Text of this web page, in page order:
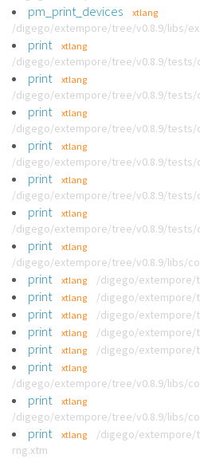
pm_print_devices xtlang
/digego/extempore/tree/v0.8.9/libs/
print xtlang
/digego/extempore/tree/v0.8.9/tests/
print xtlang
/digego/extempore/tree/v0.8.9/tests/
print xtlang
/digego/extempore/tree/v0.8.9/tests/
print xtlang
/digego/extempore/tree/v0.8.9/tests/
print xtlang
/digego/extempore/tree/v0.8.9/tests/
print xtlang
/digego/extempore/tree/v0.8.9/tests/
print xtlang
/digego/extempore/tree/v0.8.9/libs/
print xtlang /digego/extempore/
print xtlang /digego/extempore/
print xtlang /digego/extempore/
print xtlang /digego/extempore/
print xtlang /digego/extempore/
print xtlang
/digego/extempore/tree/v0.8.9/libs/
print xtlang
/digego/extempore/tree/v0.8.9/libs/
print xtlang
/digego/extempore/
rng.xtm